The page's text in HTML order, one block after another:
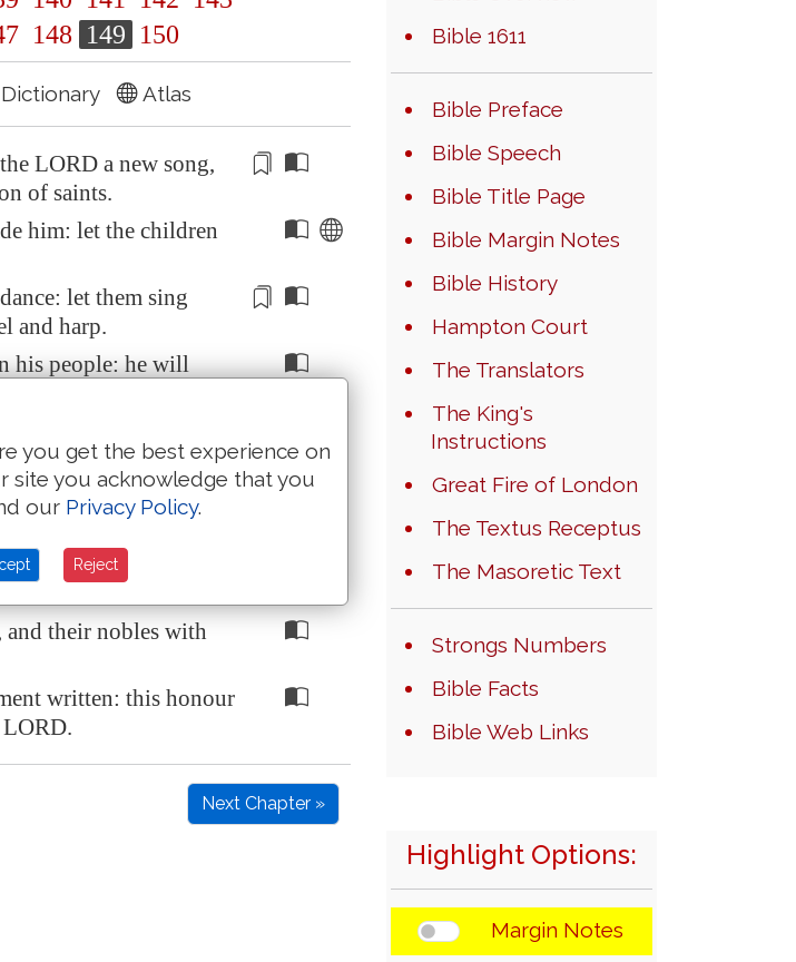
148 149 150
Dictionary Atlas
LORD a new song,
of saints.
him: let the children
: let them sing
and harp.
his people: he will
them sing aloud
their mouth , and a
heathen,and
their nobles with
written: this honour
LORD.
Next Chapter »
Bible 1611
Bible Preface
Bible Speech
Bible Title Page
Bible Margin Notes
Bible History
Hampton Court
The Translators
The King's
Instructions
Great Fire of London
The Textus Receptus
The Masoretic Text
Strongs Numbers
Bible Facts
Bible Web Links
Highlight Options:
Margin Notes
you get the best experience on
site you acknowledge that you
our Privacy Policy.
Reject